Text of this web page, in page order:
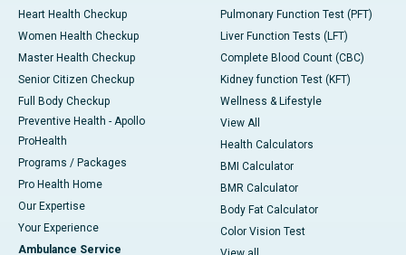
Heart Health Checkup
Women Health Checkup
Master Health Checkup
Senior Citizen Checkup
Full Body Checkup
Preventive Health - Apollo
ProHealth
Programs / Packages
Pro Health Home
Our Expertise
Your Experience
Ambulance Service
Pulmonary Function Test (PFT)
Liver Function Tests (LFT)
Complete Blood Count (CBC)
Kidney function Test (KFT)
Wellness & Lifestyle
View All
Health Calculators
BMI Calculator
BMR Calculator
Body Fat Calculator
Color Vision Test